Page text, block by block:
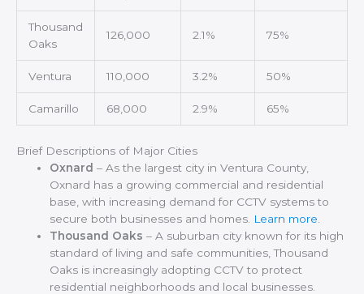
Thousand
Oaks
126,000 2.1% 75%
Ventura 110,000 3.2% 50%
Camarillo 68,000 2.9% 65%
Brief Descriptions of Major Cities
Oxnard – As the largest city in Ventura County,
Oxnard has a growing commercial and residential
base, with increasing demand for CCTV systems to
secure both businesses and homes. Learn more
Thousand Oaks – A suburban city known for its high
standard of living and safe communities, Thousand
Oaks is increasingly adopting CCTV to protect
residential neighborhoods and local businesses.